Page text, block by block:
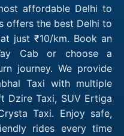
affordable Delhi to
offers the best Delhi to
just ₹10/km. Book an
Cab or choose a
journey. We provide
Taxi with multiple
Dzire Taxi, SUV Ertiga
Taxi. Enjoy safe,
rides every time